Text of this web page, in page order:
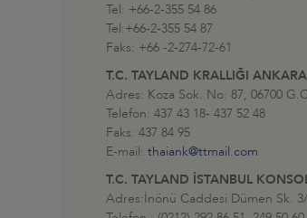
Tel: +66-2-355 54 86
Tel:+66-2-355 54 87
Faks: +66 -2-274-72-61
T.C. TAYLAND KRALLIĞI
Adres: Koza Sok. No: 87, 06700
Telefon: 437 43 18- 437 52 48
Faks: 437 84 95
E-mail: thaiank@ttmail.com
T.C. TAYLAND İSTANBUL
Adres:İnönü Caddesi Dümen Sk.